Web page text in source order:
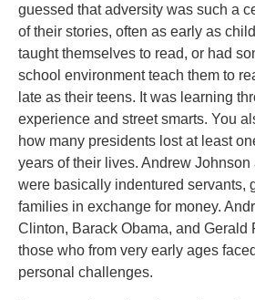
guessed that adversity was such a
of their stories, often as early as
taught themselves to read, or had
school environment teach them to
late as their teens. It was learning
experience and street smarts. You
how many presidents lost at least
years of their lives. Andrew
were basically indentured servants,
families in exchange for money.
Clinton, Barack Obama, and Gerald
those who from very early ages
personal challenges.